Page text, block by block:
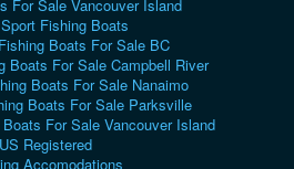
For Sale Vancouver Island
Fishing Boats
Boats For Sale BC
Boats For Sale Campbell River
Boats For Sale Nanaimo
Boats For Sale Parksville
For Sale Vancouver Island
US Registered
Accomodations